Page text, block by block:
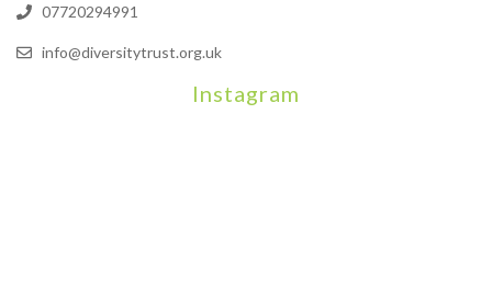
07720294991
info@diversitytrust.org.uk
Instagram